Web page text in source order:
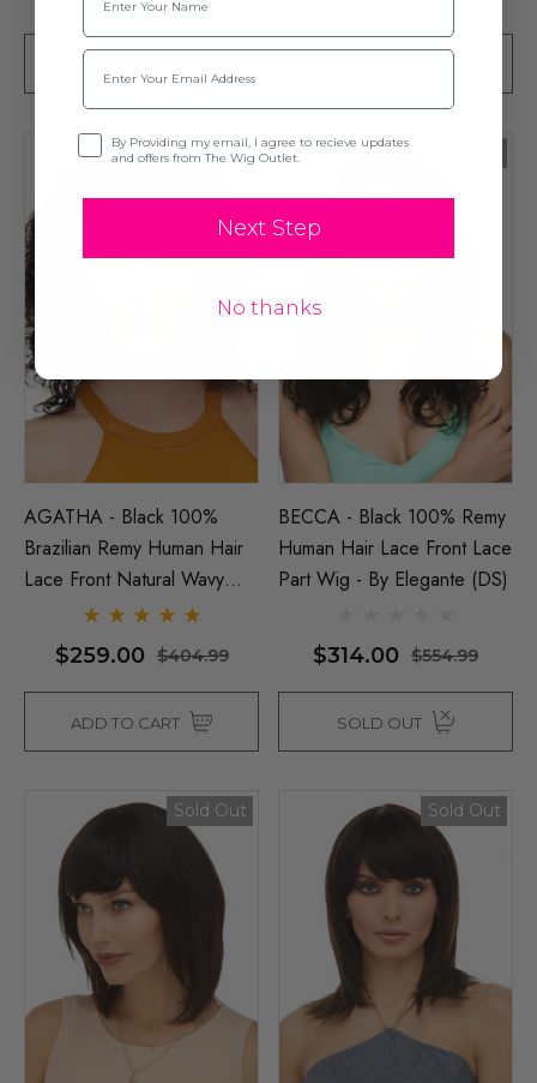
AGATHA - Black 100%
Brazilian Remy Human Hair
Lace Front Natural Wavy
Wig - By Elegante
$259.00 $404.99
ADD TO CART
BECCA - Black 100% Remy
Human Hair Lace Front Lace
Part Wig - By Elegante (DS)
$314.00 $554.99
SOLD OUT
Sold Out Sold Out
Email
Opt-inBy Providing my email, I agree to recieve updates
and offers from The Wig Outlet.
Next Step
No thanks